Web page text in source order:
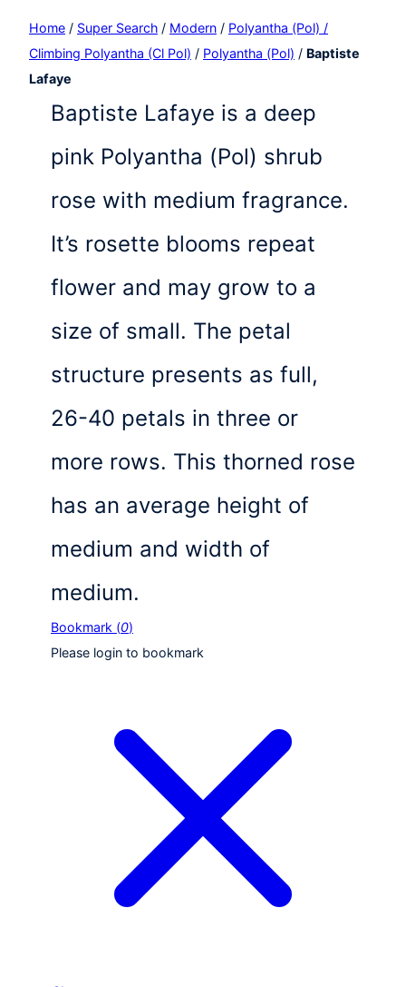
Home / Super Search / Modern / Polyantha (Pol) /
Climbing Polyantha (Cl Pol) / Polyantha (Pol) / Baptiste
Lafaye
Baptiste Lafaye is a deep
pink Polyantha (Pol) shrub
rose with medium fragrance.
It’s rosette blooms repeat
flower and may grow to a
size of small. The petal
structure presents as full,
26-40 petals in three or
more rows. This thorned rose
has an average height of
medium and width of
medium.
Bookmark (0)
Please login to bookmark